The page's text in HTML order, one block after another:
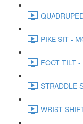
PIKE SIT -
FOOT TILT
STRADDLE
WRIST